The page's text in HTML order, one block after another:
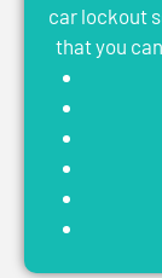
car lockout
that you